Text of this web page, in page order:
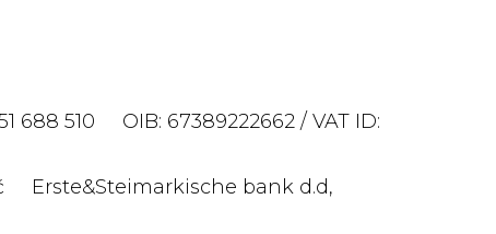
688 510 OIB: 67389222662 / VAT ID:
Erste&Steimarkische bank d.d,